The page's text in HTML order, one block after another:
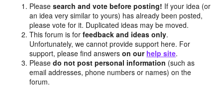
Pleasesearch and vote before posting! If your idea (or
an idea very similar to yours) has already been posted,
please vote for it. Duplicated ideas may be moved.
This forum is forfeedback and ideas only.
Unfortunately, we cannot provide support here. For
support, please find answerson our help site.
Pleasedo not post personal information (such as
email addresses, phone numbers or names) on the
forum.